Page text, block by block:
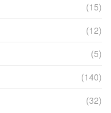
(15)
(12)
(5)
(140)
(32)